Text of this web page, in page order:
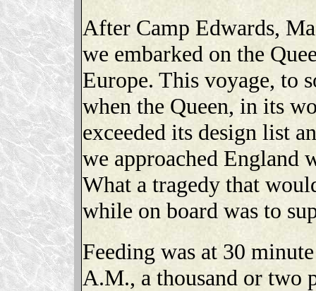
After Camp Edwards,
we embarked on the
Europe. This voyage, to
when the Queen, in its
exceeded its design list
we approached England
What a tragedy that
while on board was to
Feeding was at 30
A.M., a thousand or two